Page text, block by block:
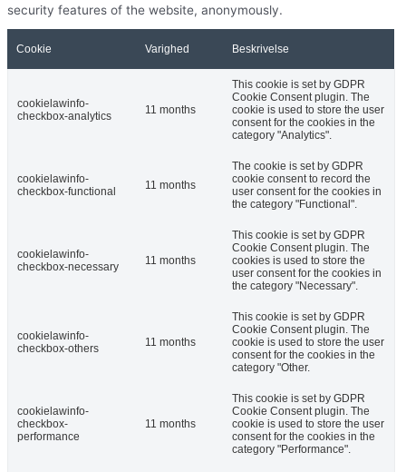
security features of the website, anonymously.
Cookie Varighed Beskrivelse
cookielawinfo-
checkbox-analytics
11 months
This cookie is set by GDPR
Cookie Consent plugin. The
cookie is used to store the user
consent for the cookies in the
category "Analytics".
cookielawinfo-
checkbox-functional
11 months
The cookie is set by GDPR
cookie consent to record the
user consent for the cookies in
the category "Functional".
cookielawinfo-
checkbox-necessary
11 months
This cookie is set by GDPR
Cookie Consent plugin. The
cookies is used to store the
user consent for the cookies in
the category "Necessary".
cookielawinfo-
checkbox-others
11 months
This cookie is set by GDPR
Cookie Consent plugin. The
cookie is used to store the user
consent for the cookies in the
category "Other.
cookielawinfo-
checkbox-
performance
11 months
This cookie is set by GDPR
Cookie Consent plugin. The
cookie is used to store the user
consent for the cookies in the
category "Performance".